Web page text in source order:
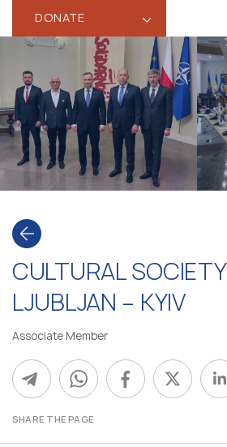
DONATE ‹
CULTURAL SOCIETY
LJUBLJAN – KYIV
Associate Member
SHARE THE PAGE